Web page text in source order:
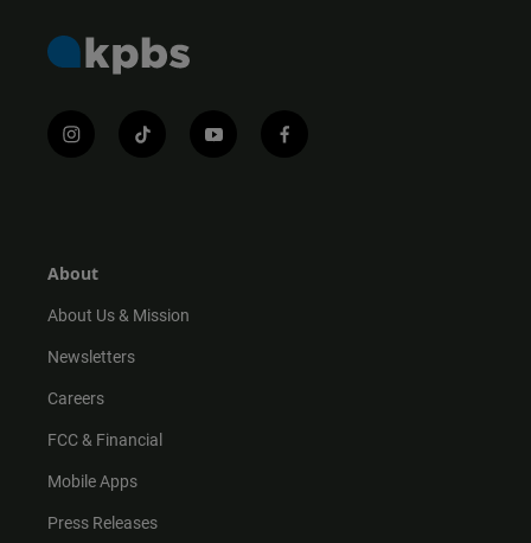
i
r
m
t
y
f
About
About Us & Mission
Newsletters
Careers
FCC & Financial
Mobile Apps
Press Releases